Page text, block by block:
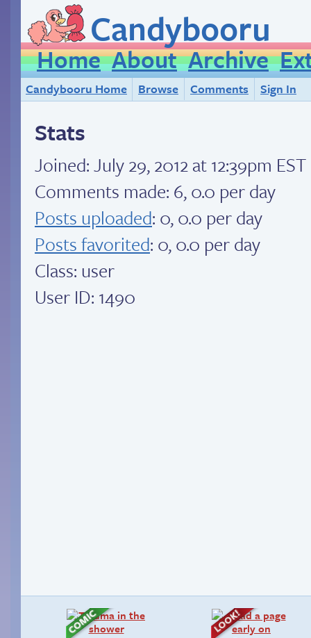
Candybooru
Home About Archive
Candybooru Home Browse Comments Sign In
Stats
Joined:July 29, 2012 at 12:39pm EST
Comments made: 6, 0.0 per day
Posts uploaded: 0, 0.0 per day
Posts favorited: 0, 0.0 per day
Class: user
User ID: 1490